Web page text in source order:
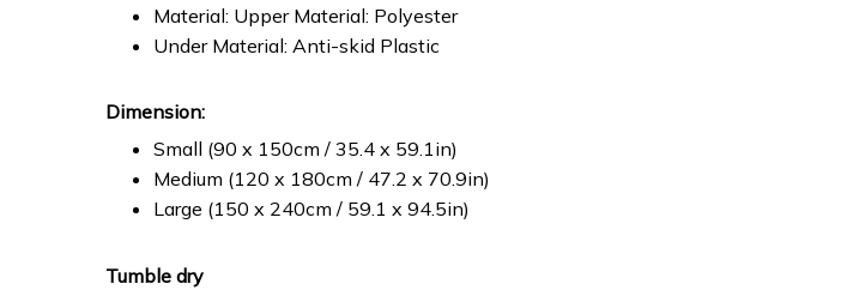
Material: Upper Material: Polyester
Under Material: Anti-skid Plastic
Dimension:
Small (90 x 150cm / 35.4 x 59.1in)
Medium (120 x 180cm / 47.2 x 70.9in)
Large (150 x 240cm / 59.1 x 94.5in)
Tumble dry